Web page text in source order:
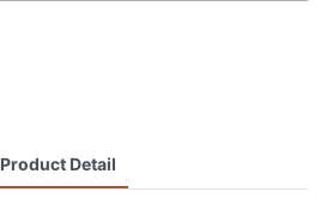
Product Detail